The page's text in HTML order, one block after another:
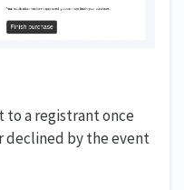
to a registrant once
declined by the event